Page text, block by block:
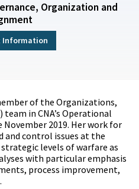
Organization and
Information
of the Organizations,
team in CNA’s Operational
2019. Her work for
and control issues at the
levels of warfare as
with particular emphasis
process improvement,